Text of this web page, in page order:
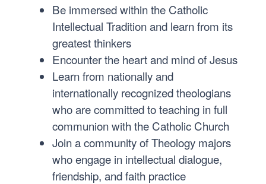
Be immersed within the Catholic
Intellectual Tradition and learn from its
greatest thinkers
Encounter the heart and mind of Jesus
Learn from nationally and
internationally recognized theologians
who are committed to teaching in full
communion with the Catholic Church
Join a community of Theology majors
who engage in intellectual dialogue,
friendship, and faith practice